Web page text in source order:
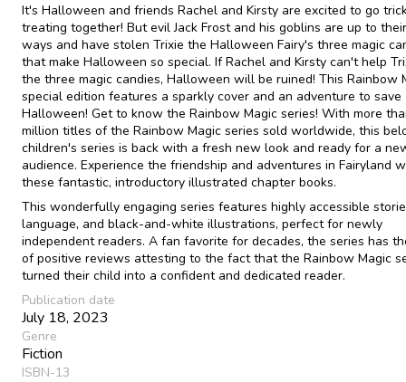
It's Halloween and friends Rachel and Kirsty are excited to go
treating together! But evil Jack Frost and his goblins are up to
ways and have stolen Trixie the Halloween Fairy's three magic
that make Halloween so special. If Rachel and Kirsty can't help
the three magic candies, Halloween will be ruined! This Rainbow
special edition features a sparkly cover and an adventure to save
Halloween! Get to know the Rainbow Magic series! With more
million titles of the Rainbow Magic series sold worldwide, this
children's series is back with a fresh new look and ready for a
audience. Experience the friendship and adventures in Fairyland
these fantastic, introductory illustrated chapter books.
This wonderfully engaging series features highly accessible
language, and black-and-white illustrations, perfect for newly
independent readers. A fan favorite for decades, the series has
of positive reviews attesting to the fact that the Rainbow Magic
turned their child into a confident and dedicated reader.
Publication date
July 18, 2023
Genre
Fiction
ISBN-13